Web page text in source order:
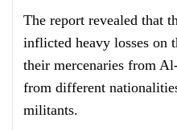
The report revealed that
inflicted heavy losses on
their mercenaries from
from different
militants.